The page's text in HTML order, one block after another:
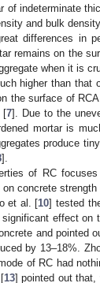
indeterminate
and bulk
differences in
remains on the
when it is
higher than that
the surface of
[7]. Due to the
mortar is
produce
].
of RC
concrete
et al. [10] tested
effect
and pointed
by 13–18%.
of RC had
13] pointed out that,